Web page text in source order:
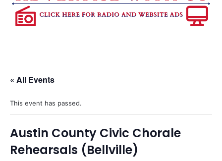
« All Events
This event has passed.
Austin County Civic Chorale
Rehearsals (Bellville)